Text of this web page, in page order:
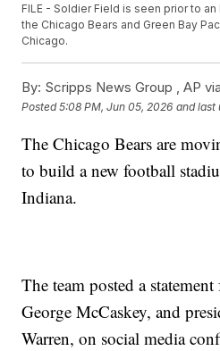
FILE - Soldier Field is seen prior to
the Chicago Bears and Green Bay
Chicago.
By: Scripps News Group ,AP
Posted5:08 PM, Jun 05, 2026 and last
The Chicago Bears are
to build a new football
Indiana.
The team posted a
George McCaskey, and
Warren, on social media